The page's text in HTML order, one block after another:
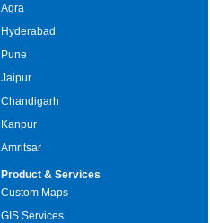
Agra
Hyderabad
Pune
Jaipur
Chandigarh
Kanpur
Amritsar
Product & Services
Custom Maps
GIS Services